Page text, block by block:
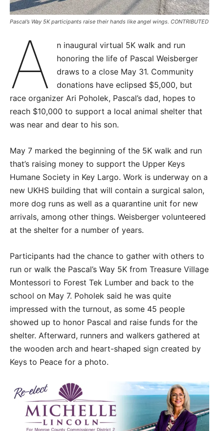
Pascal’s Way 5K participants raise their hands like angel wings. CONTRIBUTED
A
n inaugural virtual 5K walk and run
honoring the life of Pascal Weisberger
draws to a close May 31. Community
donations have eclipsed $5,000, but
race organizer Ari Poholek, Pascal’s dad, hopes to
reach $10,000 to support a local animal shelter that
was near and dear to his son.
May 7 marked the beginning of the 5K walk and run
that’s raising money to support the Upper Keys
Humane Society in Key Largo. Work is underway on a
new UKHS building that will contain a surgical salon,
more dog runs as well as a quarantine unit for new
arrivals, among other things. Weisberger volunteered
at the shelter for a number of years.
Participants had the chance to gather with others to
run or walk the Pascal’s Way 5K from Treasure Village
Montessori to Forest Tek Lumber and back to the
school on May 7. Poholek said he was quite
impressed with the turnout, as some 45 people
showed up to honor Pascal and raise funds for the
shelter. Afterward, runners and walkers gathered at
the wooden arch and heart-shaped sign created by
Keys to Peace for a photo.